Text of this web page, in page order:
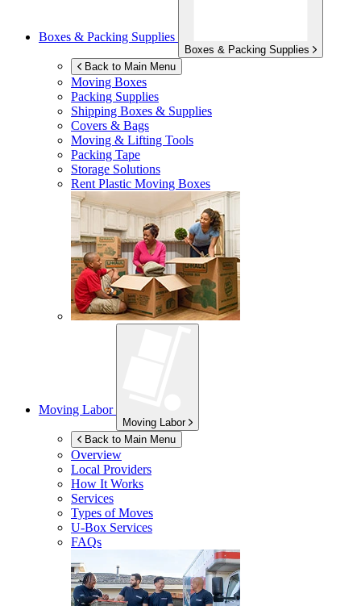
Boxes & Packing Supplies
Boxes & Packing Supplies
Back to Main Menu
Moving Boxes
Packing Supplies
Shipping Boxes & Supplies
Covers & Bags
Moving & Lifting Tools
Packing Tape
Storage Solutions
Rent Plastic Moving Boxes
Moving Labor
Moving Labor
Back to Main Menu
Overview
Local Providers
How It Works
Services
Types of Moves
U-Box Services
FAQs